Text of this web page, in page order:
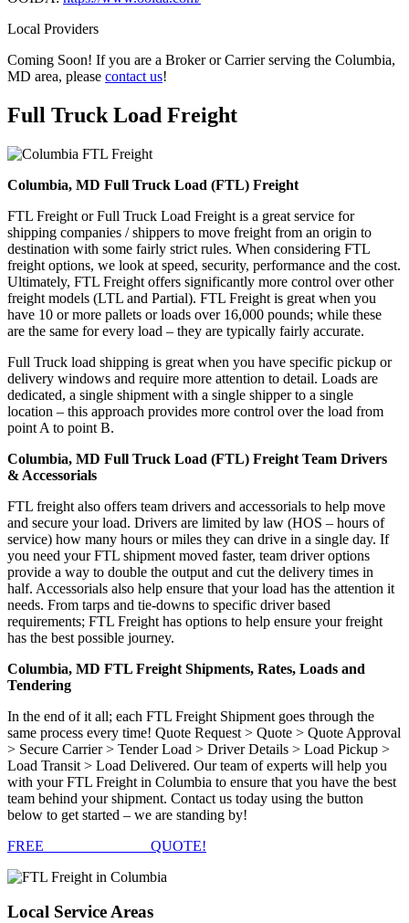
Local Providers
Coming Soon! If you are a Broker or Carrier serving the Columbia,
MD area, please contact us!
Full Truck Load Freight
Columbia, MD Full Truck Load (FTL) Freight
FTL Freight or Full Truck Load Freight is a great service for
shipping companies / shippers to move freight from an origin to
destination with some fairly strict rules. When considering FTL
freight options, we look at speed, security, performance and the cost.
Ultimately, FTL Freight offers significantly more control over other
freight models (LTL and Partial). FTL Freight is great when you
have 10 or more pallets or loads over 16,000 pounds; while these
are the same for every load – they are typically fairly accurate.
Full Truck load shipping is great when you have specific pickup or
delivery windows and require more attention to detail. Loads are
dedicated, a single shipment with a single shipper to a single
location – this approach provides more control over the load from
point A to point B.
Columbia, MD Full Truck Load (FTL) Freight Team Drivers
& Accessorials
FTL freight also offers team drivers and accessorials to help move
and secure your load. Drivers are limited by law (HOS – hours of
service) how many hours or miles they can drive in a single day. If
you need your FTL shipment moved faster, team driver options
provide a way to double the output and cut the delivery times in
half. Accessorials also help ensure that your load has the attention it
needs. From tarps and tie-downs to specific driver based
requirements; FTL Freight has options to help ensure your freight
has the best possible journey.
Columbia, MD FTL Freight Shipments, Rates, Loads and
Tendering
In the end of it all; each FTL Freight Shipment goes through the
same process every time! Quote Request > Quote > Quote Approval
> Secure Carrier > Tender Load > Driver Details > Load Pickup >
Load Transit > Load Delivered. Our team of experts will help you
with your FTL Freight in Columbia to ensure that you have the best
team behind your shipment. Contact us today using the button
below to get started – we are standing by!
FREE
QUOTE!
Local Service Areas